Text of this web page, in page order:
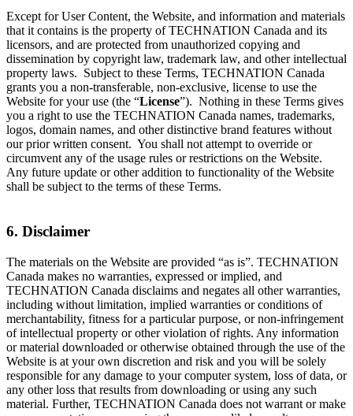
Except for User Content, the Website, and information and materials
that it contains is the property of TECHNATION Canada and its
licensors, and are protected from unauthorized copying and
dissemination by copyright law, trademark law, and other intellectual
property laws. Subject to these Terms, TECHNATION Canada
grants you a non-transferable, non-exclusive, license to use the
Website for your use (the “License”). Nothing in these Terms gives
you a right to use the TECHNATION Canada names, trademarks,
logos, domain names, and other distinctive brand features without
our prior written consent. You shall not attempt to override or
circumvent any of the usage rules or restrictions on the Website.
Any future update or other addition to functionality of the Website
shall be subject to the terms of these Terms.
6. Disclaimer
The materials on the Website are provided “as is”. TECHNATION
Canada makes no warranties, expressed or implied, and
TECHNATION Canada disclaims and negates all other warranties,
including without limitation, implied warranties or conditions of
merchantability, fitness for a particular purpose, or non-infringement
of intellectual property or other violation of rights. Any information
or material downloaded or otherwise obtained through the use of the
Website is at your own discretion and risk and you will be solely
responsible for any damage to your computer system, loss of data, or
any other loss that results from downloading or using any such
material. Further, TECHNATION Canada does not warrant or make